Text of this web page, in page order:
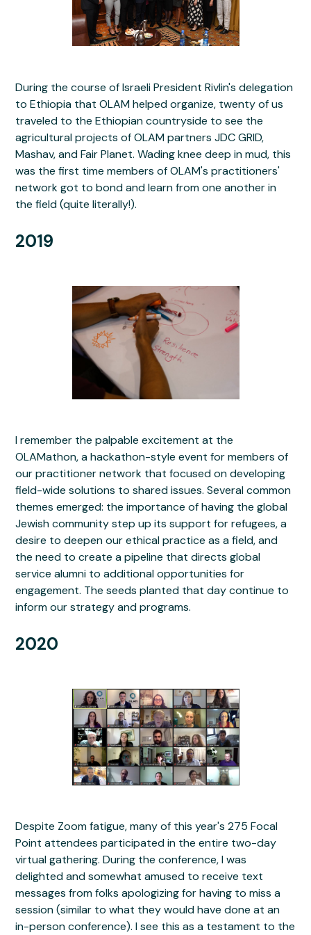
During the course of Israeli President Rivlin's delegation
to Ethiopia that OLAM helped organize, twenty of us
traveled to the Ethiopian countryside to see the
agricultural projects of OLAM partners JDC GRID,
Mashav, and Fair Planet. Wading knee deep in mud, this
was the first time members of OLAM's practitioners'
network got to bond and learn from one another in
the field (quite literally!).
2019
I remember the palpable excitement at the
OLAMathon, a hackathon-style event for members of
our practitioner network that focused on developing
field-wide solutions to shared issues. Several common
themes emerged: the importance of having the global
Jewish community step up its support for refugees, a
desire to deepen our ethical practice as a field, and
the need to create a pipeline that directs global
service alumni to additional opportunities for
engagement. The seeds planted that day continue to
inform our strategy and programs.
2020
Despite Zoom fatigue, many of this year's 275 Focal
Point attendees participated in the entire two-day
virtual gathering. During the conference, I was
delighted and somewhat amused to receive text
messages from folks apologizing for having to miss a
session (similar to what they would have done at an
in-person conference). I see this as a testament to the